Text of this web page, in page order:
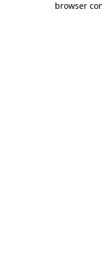
browser